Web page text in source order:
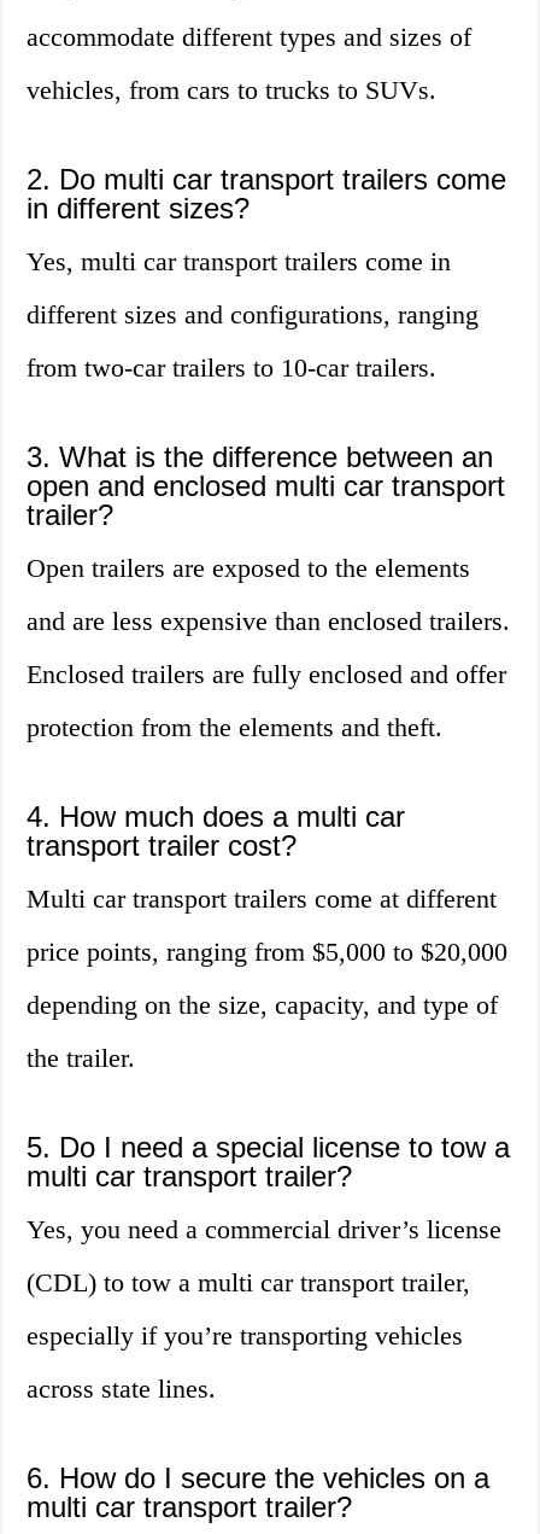
accommodate different types and sizes of
vehicles, from cars to trucks to SUVs.
2. Do multi car transport trailers come
in different sizes?
Yes, multi car transport trailers come in
different sizes and configurations, ranging
from two-car trailers to 10-car trailers.
3. What is the difference between an
open and enclosed multi car transport
trailer?
Open trailers are exposed to the elements
and are less expensive than enclosed trailers.
Enclosed trailers are fully enclosed and offer
protection from the elements and theft.
4. How much does a multi car
transport trailer cost?
Multi car transport trailers come at different
price points, ranging from $5,000 to $20,000
depending on the size, capacity, and type of
the trailer.
5. Do I need a special license to tow a
multi car transport trailer?
Yes, you need a commercial driver’s license
(CDL) to tow a multi car transport trailer,
especially if you’re transporting vehicles
across state lines.
6. How do I secure the vehicles on a
multi car transport trailer?